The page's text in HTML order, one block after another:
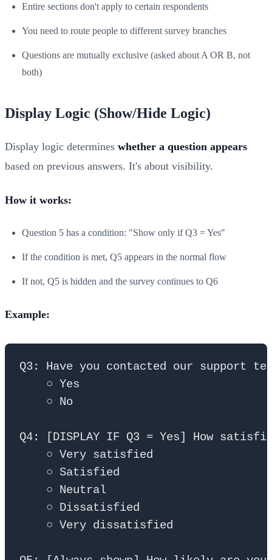
Entire sections don't apply to certain respondents
You need to route people to different survey branches
Questions are mutually exclusive (asked about A OR B, not
both)
Display Logic (Show/Hide Logic)
Display logic determines whether a question appears
based on previous answers. It's about visibility.
How it works:
Question 5 has a condition: "Show only if Q3 = Yes"
If the condition is met, Q5 appears in the normal flow
If not, Q5 is hidden and the survey continues to Q6
Example:
Q3: Have you contacted our support
    ○ Yes
    ○ No
Q4: [DISPLAY IF Q3 = Yes] How
    ○ Very satisfied
    ○ Satisfied
    ○ Neutral
    ○ Dissatisfied
    ○ Very dissatisfied